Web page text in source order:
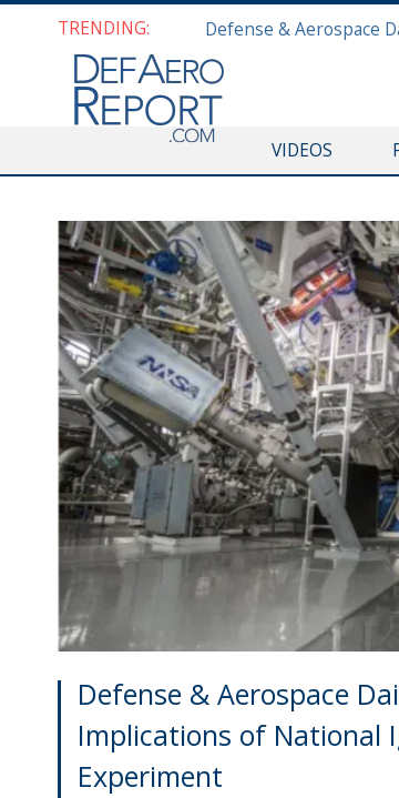
TRENDING:
VIDEOS
Defense & Aerospace
Implications of National
Experiment